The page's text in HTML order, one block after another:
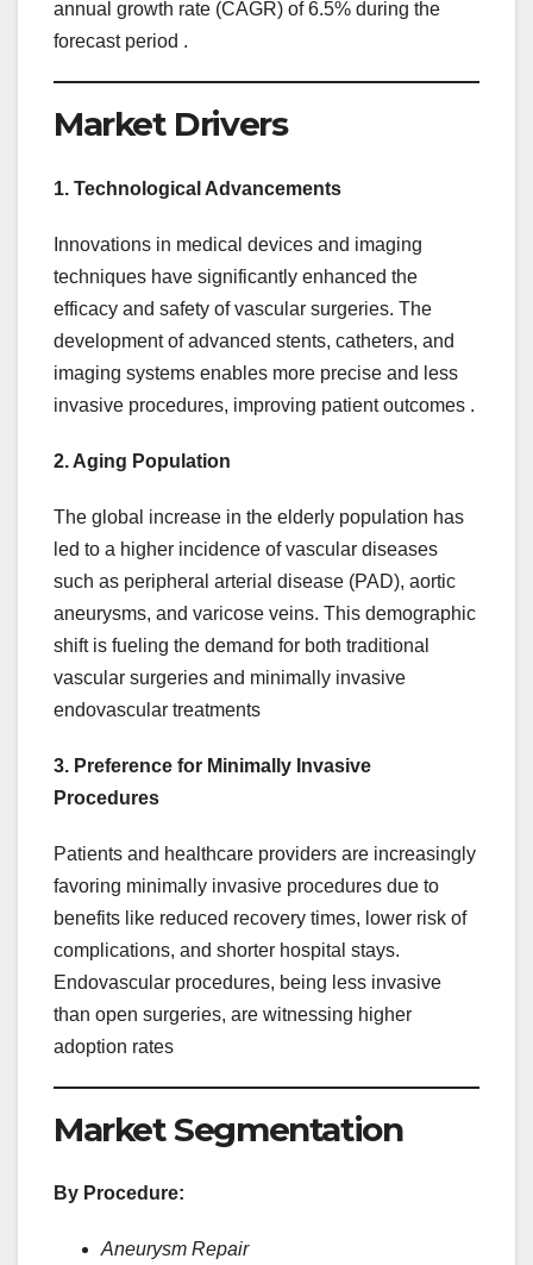
annual growth rate (CAGR) of 6.5% during the
forecast period .
Market Drivers
1. Technological Advancements
Innovations in medical devices and imaging
techniques have significantly enhanced the
efficacy and safety of vascular surgeries. The
development of advanced stents, catheters, and
imaging systems enables more precise and less
invasive procedures, improving patient outcomes .
2. Aging Population
The global increase in the elderly population has
led to a higher incidence of vascular diseases
such as peripheral arterial disease (PAD), aortic
aneurysms, and varicose veins. This demographic
shift is fueling the demand for both traditional
vascular surgeries and minimally invasive
endovascular treatments
3. Preference for Minimally Invasive
Procedures
Patients and healthcare providers are increasingly
favoring minimally invasive procedures due to
benefits like reduced recovery times, lower risk of
complications, and shorter hospital stays.
Endovascular procedures, being less invasive
than open surgeries, are witnessing higher
adoption rates
Market Segmentation
By Procedure:
Aneurysm Repair